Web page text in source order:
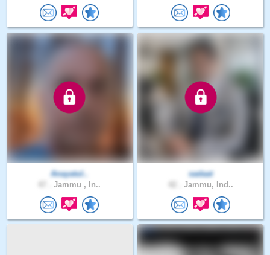
Anayatul..
Jammu , In..
sadaat
Jammu, Ind..